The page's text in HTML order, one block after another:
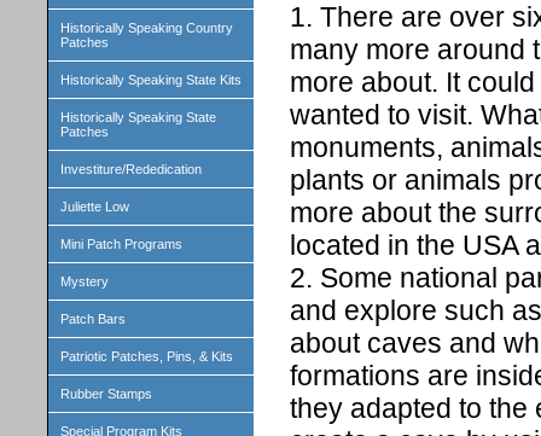
Historically Speaking Country
Patches
Historically Speaking State Kits
Historically Speaking State
Patches
Investiture/Rededication
Juliette Low
Mini Patch Programs
Mystery
Patch Bars
Patriotic Patches, Pins, & Kits
Rubber Stamps
Special Program Kits
1. There are over
many more around
more about. It
wanted to visit.
monuments,
plants or animals
more about the
located in the USA
2. Some national
and explore such
about caves and
formations are
they adapted to the